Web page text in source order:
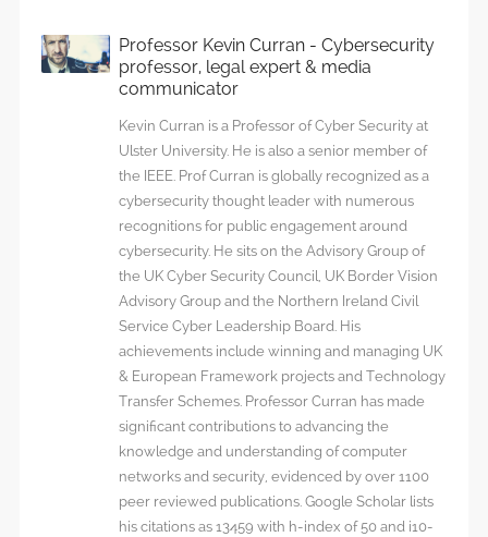
Professor Kevin Curran - Cybersecurity
professor, legal expert & media
communicator
Kevin Curran is a Professor of Cyber Security at
Ulster University. He is also a senior member of
the IEEE. Prof Curran is globally recognized as a
cybersecurity thought leader with numerous
recognitions for public engagement around
cybersecurity. He sits on the Advisory Group of
the UK Cyber Security Council, UK Border Vision
Advisory Group and the Northern Ireland Civil
Service Cyber Leadership Board. His
achievements include winning and managing UK
& European Framework projects and Technology
Transfer Schemes. Professor Curran has made
significant contributions to advancing the
knowledge and understanding of computer
networks and security, evidenced by over 1100
peer reviewed publications. Google Scholar lists
his citations as 13459 with h-index of 50 and i10-